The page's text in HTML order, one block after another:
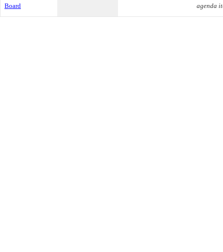
Board agenda